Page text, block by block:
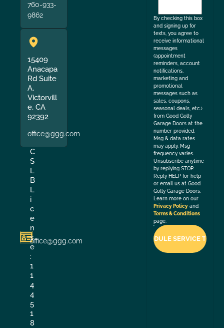
760-933-
9862
15409
Anacapa
Rd Suite
A,
Victorvill
e, CA
92392
office@ggg.com
C
S
L
B
L
i
c
e
n
s
e
:
1
1
4
4
5
1
8
office@ggg.com
By checking this box
and signing up for
texts, you agree to
receive informational
messages
(appointment
reminders, account
notifications,
marketing and
promotional
messages such as
sales, coupons,
seasonal deals, etc.)
from Good Golly
Garage Doors at the
number provided.
Msg & data rates
may apply. Msg
frequency varies.
Unsubscribe anytime
by replying STOP.
Reply HELP for help
or email us at Good
Golly Garage Doors.
Learn more on our
Privacy Policy and
Terms & Conditions
page.